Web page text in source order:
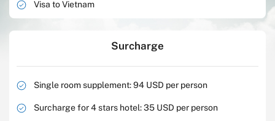
Visa to Vietnam
Surcharge
Single room supplement: 94 USD per person
Surcharge for 4 stars hotel: 35 USD per person